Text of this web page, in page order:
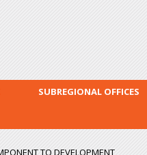
SUBREGIONAL OFFICES
TO DEVELOPMENT